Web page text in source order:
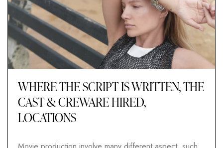
WHERE THE SCRIPT IS WRITTEN, THE
CAST & CREWARE HIRED,
LOCATIONS